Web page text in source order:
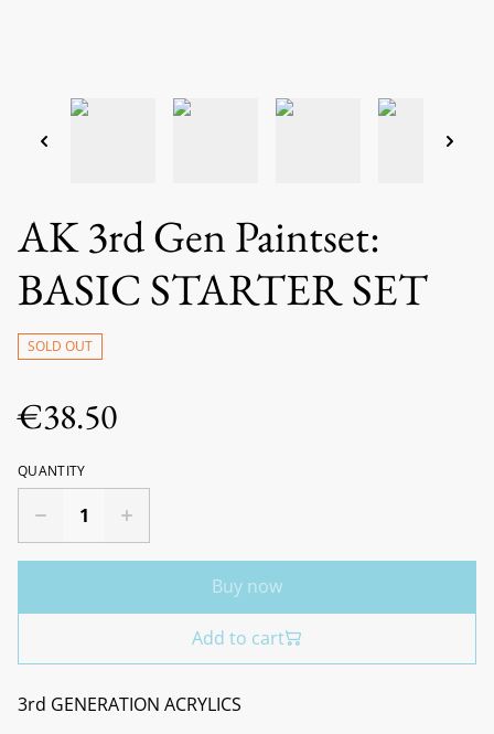
AK 3rd Gen Paintset:
BASIC STARTER SET
SOLD OUT
€38.50
QUANTITY
Buy now
Add to cart
3rd GENERATION ACRYLICS